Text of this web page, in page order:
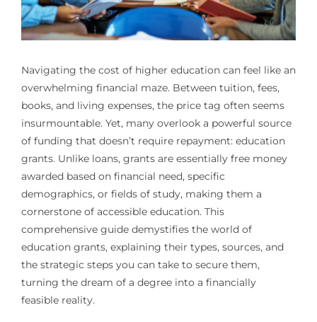
Navigating the cost of higher education can feel like an
overwhelming financial maze. Between tuition, fees,
books, and living expenses, the price tag often seems
insurmountable. Yet, many overlook a powerful source
of funding that doesn’t require repayment: education
grants. Unlike loans, grants are essentially free money
awarded based on financial need, specific
demographics, or fields of study, making them a
cornerstone of accessible education. This
comprehensive guide demystifies the world of
education grants, explaining their types, sources, and
the strategic steps you can take to secure them,
turning the dream of a degree into a financially
feasible reality.